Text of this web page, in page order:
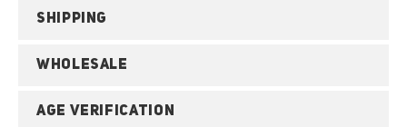
SHIPPING
WHOLESALE
AGE VERIFICATION